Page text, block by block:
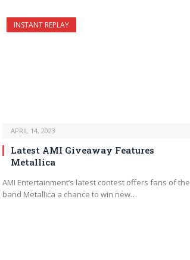
INSTANT REPLAY
APRIL 14, 2023
Latest AMI Giveaway Features
Metallica
AMI Entertainment’s latest contest offers fans of the
band Metallica a chance to win new…